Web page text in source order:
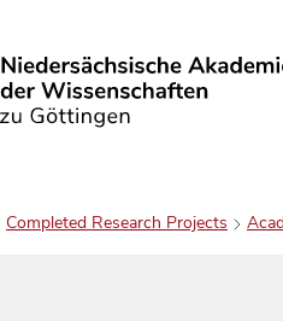
Completed Research Projects